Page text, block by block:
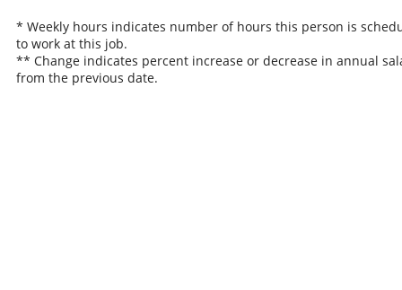
* Weekly hours indicates number of hours this person is
to work at this job.
** Change indicates percent increase or decrease in annual
from the previous date.